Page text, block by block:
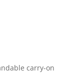
carry-on